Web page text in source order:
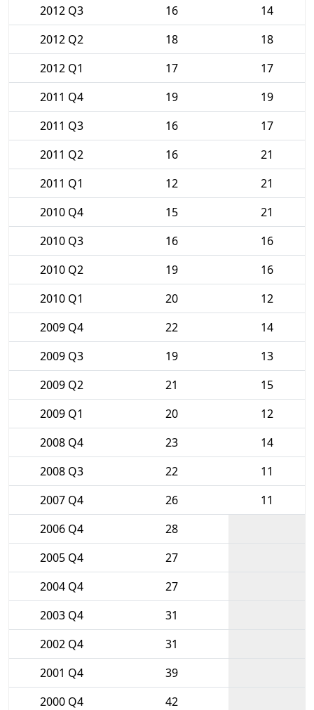
2012 Q3
16
14
2012 Q2
18
18
2012 Q1
17
17
2011 Q4
19
19
2011 Q3
16
17
2011 Q2
16
21
2011 Q1
12
21
2010 Q4
15
21
2010 Q3
16
16
2010 Q2
19
16
2010 Q1
20
12
2009 Q4
22
14
2009 Q3
19
13
2009 Q2
21
15
2009 Q1
20
12
2008 Q4
23
14
2008 Q3
22
11
2007 Q4
26
11
2006 Q4
28
2005 Q4
27
2004 Q4
27
2003 Q4
31
2002 Q4
31
2001 Q4
39
2000 Q4
42